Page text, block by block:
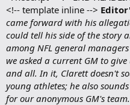
<!-- template inline -->
came forward with his
could tell his side of the story
among NFL general
we asked a current GM to
and all. In it, Clarett doesn't
young athletes; he also
for our anonymous GM's team.